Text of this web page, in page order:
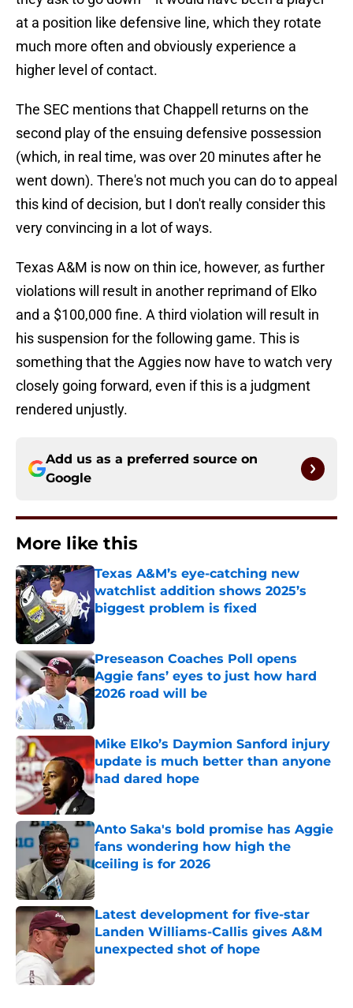
at a position like defensive line, which they rotate
much more often and obviously experience a
higher level of contact.
The SEC mentions that Chappell returns on the
second play of the ensuing defensive possession
(which, in real time, was over 20 minutes after he
went down). There's not much you can do to appeal
this kind of decision, but I don't really consider this
very convincing in a lot of ways.
Texas A&M is now on thin ice, however, as further
violations will result in another reprimand of Elko
and a $100,000 fine. A third violation will result in
his suspension for the following game. This is
something that the Aggies now have to watch very
closely going forward, even if this is a judgment
rendered unjustly.
Add us as a preferred source on
Google
More like this
Texas A&M’s eye-catching new
watchlist addition shows 2025’s
biggest problem is fixed
Preseason Coaches Poll opens
Aggie fans’ eyes to just how hard
2026 road will be
Mike Elko’s Daymion Sanford injury
update is much better than anyone
had dared hope
Published by on Invalid Date
Anto Saka's bold promise has Aggie
fans wondering how high the
ceiling is for 2026
Published by on Invalid Date
Latest development for five-star
Landen Williams-Callis gives A&M
unexpected shot of hope